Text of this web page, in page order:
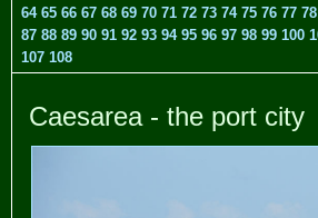
64 65 66 67 68 69 70 71 72 73 74 75 76 77 78
87 88 89 90 91 92 93 94 95 96 97 98 99 100
107 108
Caesarea - the port city